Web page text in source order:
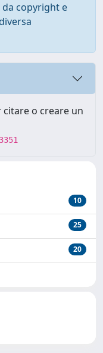
copyright e
o creare un
10
25
20